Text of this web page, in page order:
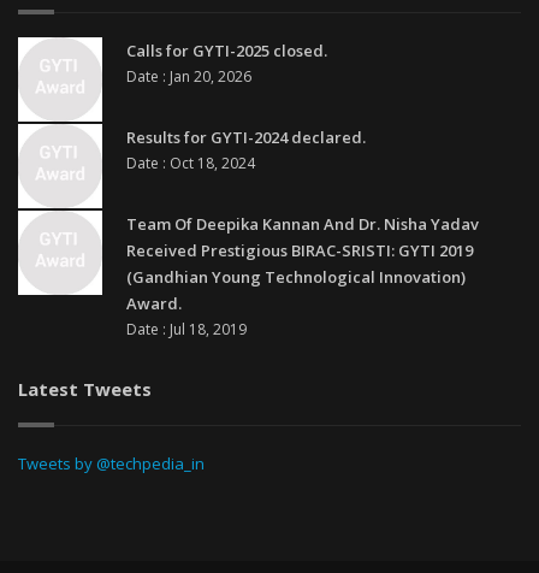
Calls for GYTI-2025 closed.
Date : Jan 20, 2026
Results for GYTI-2024 declared.
Date : Oct 18, 2024
Team Of Deepika Kannan And Dr. Nisha Yadav
Received Prestigious BIRAC-SRISTI: GYTI 2019
(Gandhian Young Technological Innovation)
Award.
Date : Jul 18, 2019
Latest Tweets
Tweets by @techpedia_in